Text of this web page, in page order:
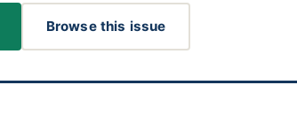
Browse this issue